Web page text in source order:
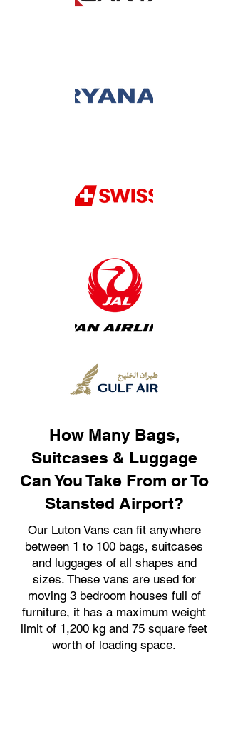
How Many Bags,
Suitcases & Luggage
Can You Take From or To
Stansted Airport?
Our Luton Vans can fit anywhere
between 1 to 100 bags, suitcases
and luggages of all shapes and
sizes. These vans are used for
moving 3 bedroom houses full of
furniture, it has a maximum weight
limit of 1,200 kg and 75 square feet
worth of loading space.